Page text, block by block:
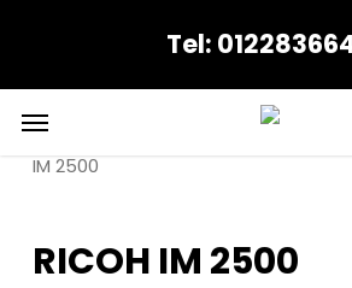
content
Tel:
Menu
Home Colour
IM 2500
RICOH IM 2500